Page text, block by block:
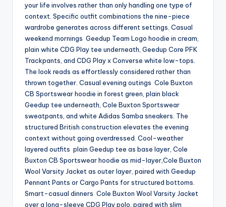
your life involves rather than only handling one type of
context. Specific outfit combinations the nine-piece
wardrobe generates across different settings. Casual
weekend mornings Geedup Team Logo hoodie in cream,
plain white CDG Play tee underneath, Geedup Core PFK
Trackpants, and CDG Play x Converse white low-tops.
The look reads as effortlessly considered rather than
thrown together. Casual evening outings Cole Buxton
CB Sportswear hoodie in forest green, plain black
Geedup tee underneath, Cole Buxton Sportswear
sweatpants, and white Adidas Samba sneakers. The
structured British construction elevates the evening
context without going overdressed. Cool-weather
layered outfits plain Geedup tee as base layer, Cole
Buxton CB Sportswear hoodie as mid-layer,Cole Buxton
Wool Varsity Jacket as outer layer, paired with Geedup
Pennant Pants or Cargo Pants for structured bottoms.
Smart-casual dinners Cole Buxton Wool Varsity Jacket
over a long-sleeve CDG Play polo, paired with slim